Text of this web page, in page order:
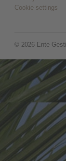
Cookie settings
© 2026 Ente